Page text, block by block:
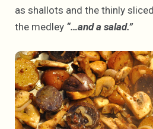
as shallots and the thinly
the medley “…and a salad.”